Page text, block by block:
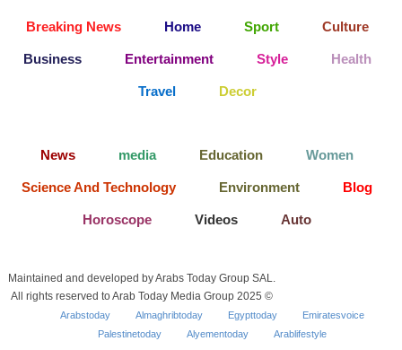
Breaking News Home Sport Culture
Business Entertainment Style Health
Travel Decor
News media Education Women
Science And Technology Environment Blog
Horoscope Videos Auto
Maintained and developed by Arabs Today Group SAL.
All rights reserved to Arab Today Media Group 2025 ©
Arabstoday Almaghribtoday Egypttoday
Emiratesvoice
Palestinetoday
Alyementoday Arablifestyle